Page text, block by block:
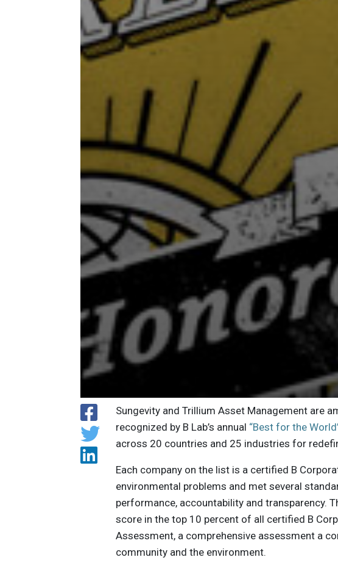
Sungevity and Trillium Asset Management are
recognized by B Lab’s annual “Best for the
across 20 countries and 25 industries for
Each company on the list is a certified B
environmental problems and met several
performance, accountability and transparency.
score in the top 10 percent of all certified B
Assessment, a comprehensive assessment a
community and the environment.